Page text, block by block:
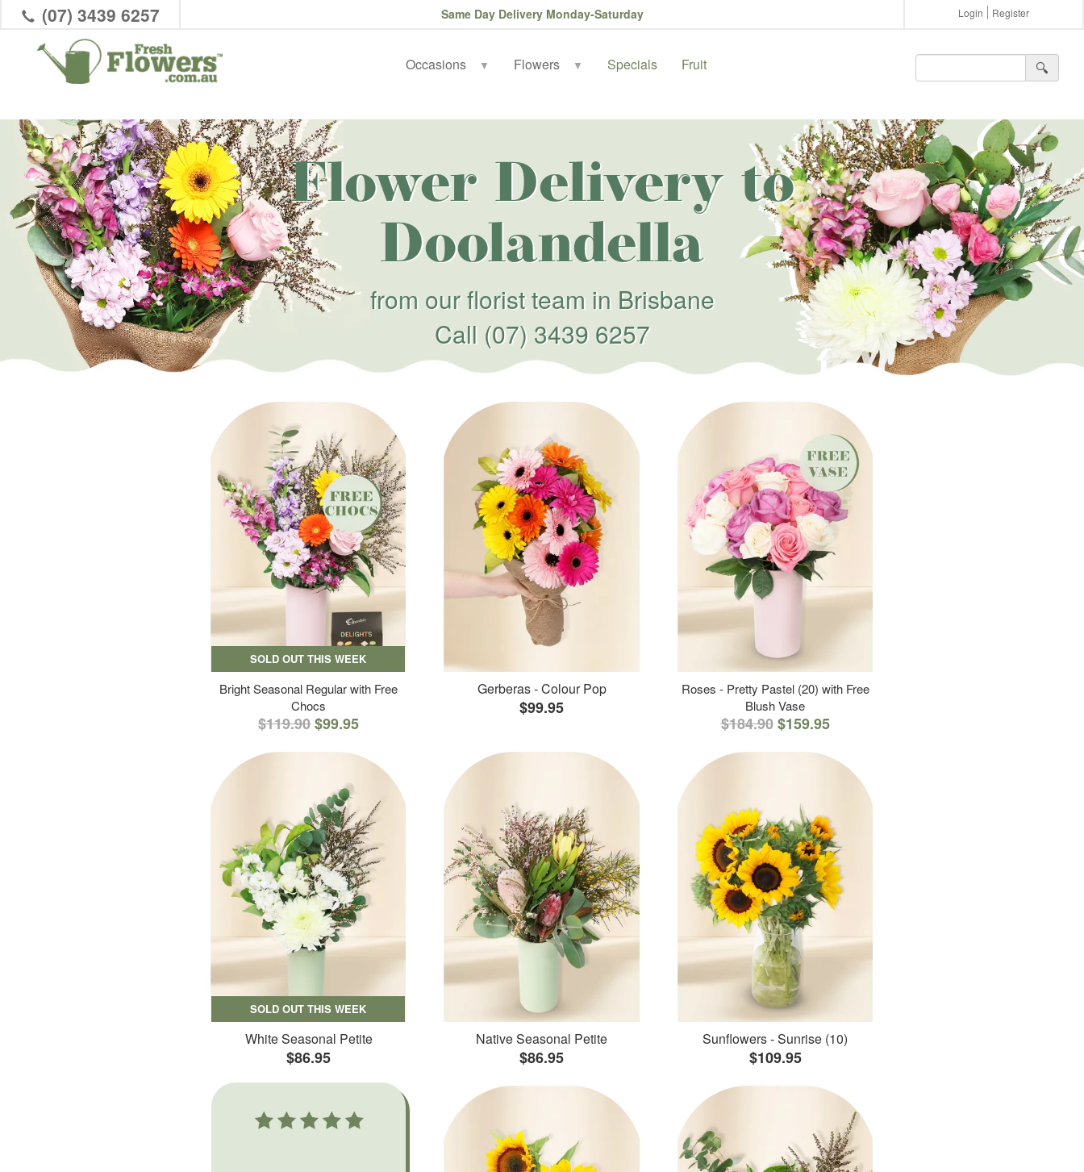
(07) 3439 6257 Same Day Delivery Monday-Saturday Login Register
Occasions ▼ Flowers ▼ Specials Fruit 🔍︎
Flower Delivery to
Doolandella
from our florist team in Brisbane
Call (07) 3439 6257
SOLD OUT THIS WEEK
Bright Seasonal Regular with Free
Chocs
$119.90$99.95
Gerberas - Colour Pop
$99.95
Roses - Pretty Pastel (20) with Free
Blush Vase
$184.90 $159.95
SOLD OUT THIS WEEK
White Seasonal Petite
$86.95
Native Seasonal Petite
$86.95
Sunflowers - Sunrise (10)
$109.95